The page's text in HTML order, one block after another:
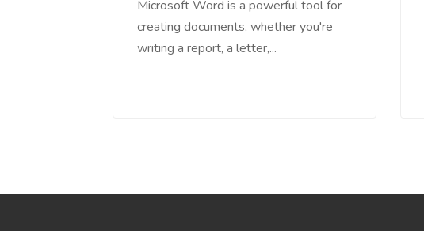
Microsoft Word is a powerful tool for
creating documents, whether you're
writing a report, a letter,...